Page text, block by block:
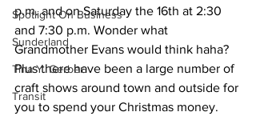
Spotlight On Business
Sunderland
Tina Y. Gerber
Transit
p.m. and on Saturday the 16th at 2:30
and 7:30 p.m. Wonder what
Grandmother Evans would think haha?
Plus there have been a large number of
craft shows around town and outside for
you to spend your Christmas money.